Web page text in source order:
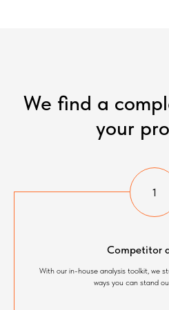
We find a
your
Competitor
With our in-house analysis toolkit, we
ways you can stand